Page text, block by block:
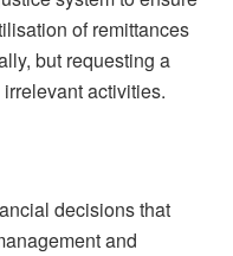
of remittances
but requesting a
activities.
decisions that
and